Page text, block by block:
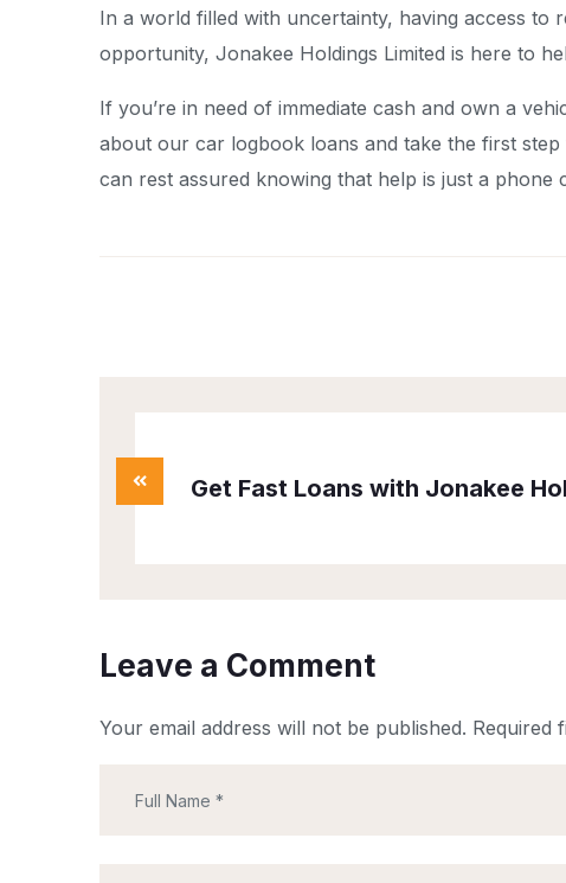
In a world filled with uncertainty, having access to
opportunity, Jonakee Holdings Limited is here to
If you’re in need of immediate cash and own a
about our car logbook loans and take the first
can rest assured knowing that help is just a phone
Get Fast Loans with Jonakee
Leave a Comment
Your email address will not be published. Required